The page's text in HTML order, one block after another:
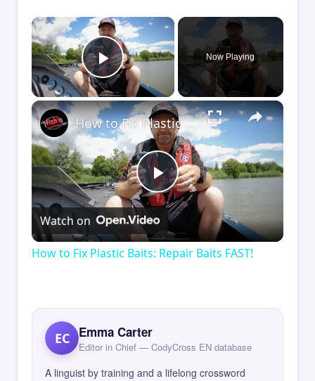
×
Play Video
Now Playing
×
Play
Video
How to Fix Plastic Baits: Repair Baits FAST!
Watch on
How to Fix Plastic Baits: Repair Baits FAST!
EC Emma Carter
Editor in Chief — CodyCross EN database
A linguist by training and a lifelong crossword